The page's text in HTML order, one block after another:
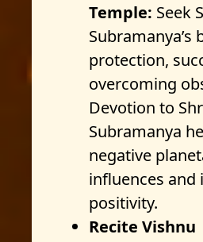
Temple: Seek
Subramanya’s
protection,
overcoming
Devotion to
Subramanya
negative
influences and
positivity.
Recite Vishnu